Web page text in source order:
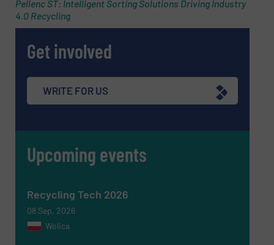
Phone number
Subject(Required)
Message (Required)
Pellenc ST: Intelligent Sorting Solutions Driving Industry
4.0 Recycling
Get involved
WRITE FOR US
Upcoming events
Recycling Tech 2026
08 Sep, 2026
Wolica